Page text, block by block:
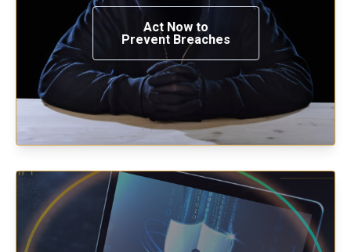
Act Now to
Prevent Breaches
See Solutions